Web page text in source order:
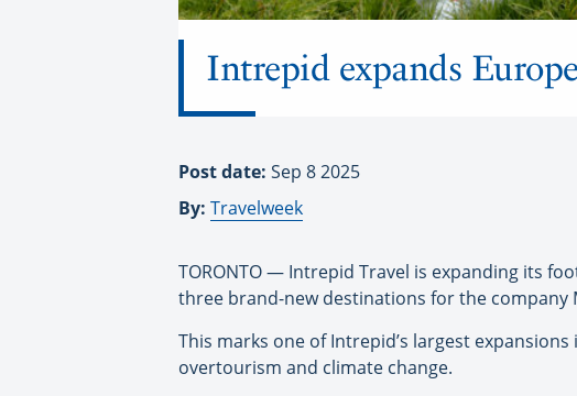
Intrepid expands
Post date: Sep 8 2025
By: Travelweek
TORONTO — Intrepid Travel is expanding its
three brand-new destinations for the company
This marks one of Intrepid’s largest
overtourism and climate change.